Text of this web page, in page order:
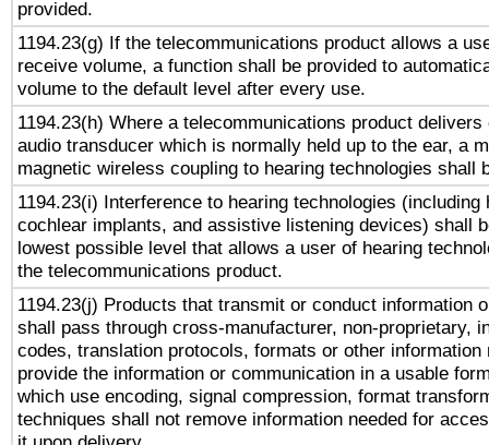
provided.
1194.23(g) If the telecommunications product allows a
receive volume, a function shall be provided to
volume to the default level after every use.
1194.23(h) Where a telecommunications product delivers
audio transducer which is normally held up to the ear, a
magnetic wireless coupling to hearing technologies shall
1194.23(i) Interference to hearing technologies (including
cochlear implants, and assistive listening devices) shall
lowest possible level that allows a user of hearing
the telecommunications product.
1194.23(j) Products that transmit or conduct information
shall pass through cross-manufacturer, non-proprietary,
codes, translation protocols, formats or other information
provide the information or communication in a usable
which use encoding, signal compression, format
techniques shall not remove information needed for